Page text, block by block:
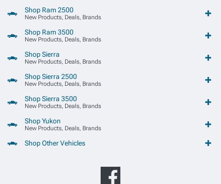
Shop Ram 2500
New Products, Deals, Brands
Shop Ram 3500
New Products, Deals, Brands
Shop Sierra
New Products, Deals, Brands
Shop Sierra 2500
New Products, Deals, Brands
Shop Sierra 3500
New Products, Deals, Brands
Shop Yukon
New Products, Deals, Brands
Shop Other Vehicles